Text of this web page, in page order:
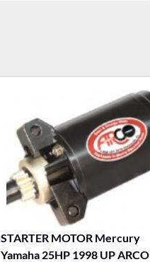
STARTER MOTOR Mercury
Yamaha 25HP 1998 UP ARCO